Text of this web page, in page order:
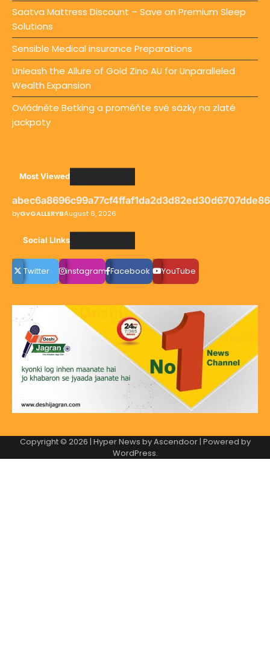
Saatva Mattress Discount – Save on Premium Sleep
Solutions
Sensible Medical insurance Preparations
Unleash the Allure of Gold Zino AU for Unparalleled
Wealth Expansion
Ovládněte Betking a proměňte své sázky na zlaté
jackpoty
Most Viewed
byGvGALLERYBAugust 6, 2026
Social LInks
Twitter instagram Facebook YouTube
Copyright © 2026 | Hyper News byAscendoor| Powered by
WordPress.